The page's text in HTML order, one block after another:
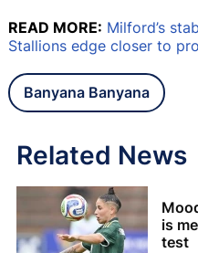
READ MORE: Milford’s
Stallions edge closer to
Banyana Banyana
Related News
is
test